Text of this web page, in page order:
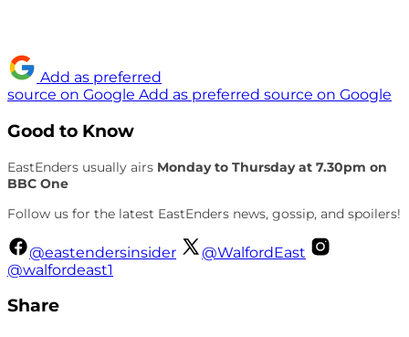
Add as preferred
source on Google Add as preferred source on Google
Good to Know
EastEnders usually airs Monday to Thursday at 7.30pm on
BBC One
Follow us for the latest EastEnders news, gossip, and spoilers!
@eastendersinsider
@WalfordEast
@walfordeast1
Share